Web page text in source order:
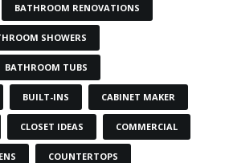
BATHROOM RENOVATIONS
SHOWERS
BATHROOM TUBS
BUILT-INS CABINET MAKER
CLOSET IDEAS COMMERCIAL
COUNTERTOPS